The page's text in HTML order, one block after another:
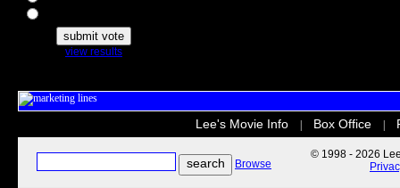
view results
Lee's Movie Info Box Office
Browse
© 1998 - 2026